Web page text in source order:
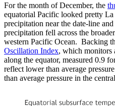
For the month of December, the
equatorial Pacific looked pretty
precipitation near the date-line
precipitation fell across the
western Pacific Ocean. Backing
Oscillation Index, which monitors
along the equator, measured 0.9
reflect lower than average
than average pressure in the